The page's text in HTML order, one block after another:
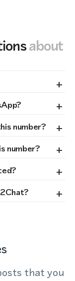
about
+
+
number? +
number? +
+
+
that you